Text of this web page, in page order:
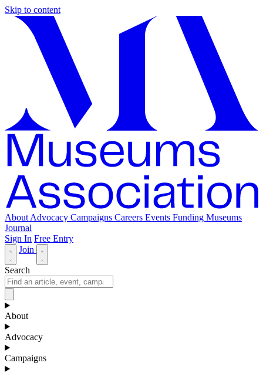
Skip to content
About Advocacy Campaigns Careers Events Funding Museums
Journal
Sign In Free Entry
Join
Search
About
Advocacy
Campaigns